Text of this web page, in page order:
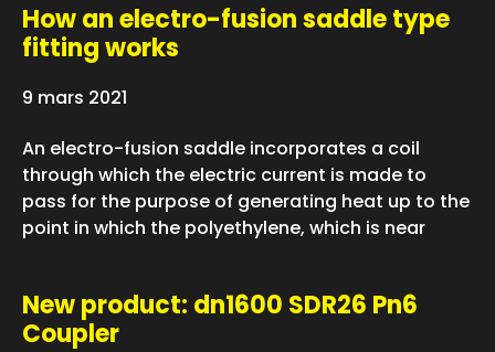
How an electro-fusion saddle type
fitting works
9 mars 2021
An electro-fusion saddle incorporates a coil
through which the electric current is made to
pass for the purpose of generating heat up to the
point in which the polyethylene, which is near
New product: dn1600 SDR26 Pn6
Coupler